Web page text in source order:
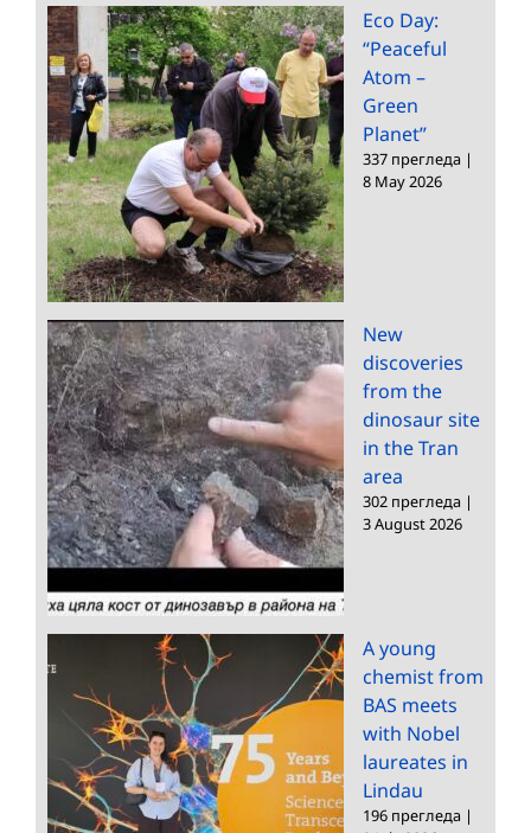
Eco Day:
“Peaceful
Atom –
Green
Planet”
337 прегледа |
8 May 2026
New
discoveries
from the
dinosaur site
in the Tran
area
302 прегледа |
3 August 2026
A young
chemist from
BAS meets
with Nobel
laureates in
Lindau
196 прегледа |